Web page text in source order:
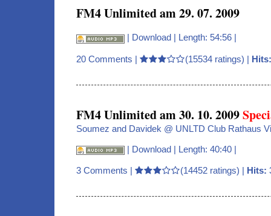
FM4 Unlimited am 29. 07. 2009
| Download | Length: 54:56 |
20 Comments | (15534 ratings) | Hits:
FM4 Unlimited am 30. 10. 2009
Soumez and Davidek @ UNLTD Club Rathaus
| Download | Length: 40:40 |
3 Comments | (14452 ratings) | Hits: